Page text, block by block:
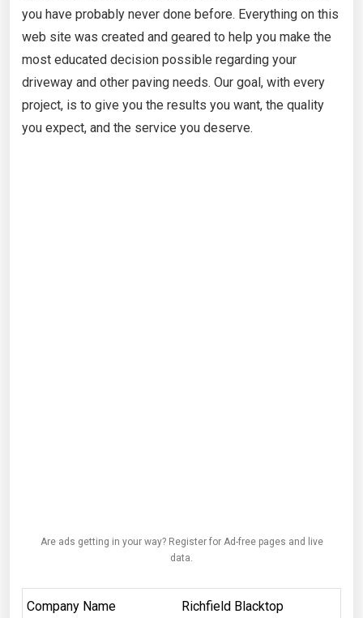
you have probably never done before. Everything on this
web site was created and geared to help you make the
most educated decision possible regarding your
driveway and other paving needs. Our goal, with every
project, is to give you the results you want, the quality
you expect, and the service you deserve.
Are ads getting in your way? Register for Ad-free pages and live
data.
Company Name Richfield Blacktop